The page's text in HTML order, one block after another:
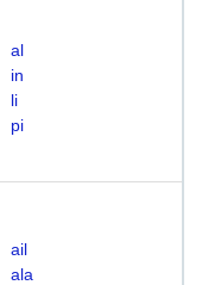
al
in
li
pi
ail
ala